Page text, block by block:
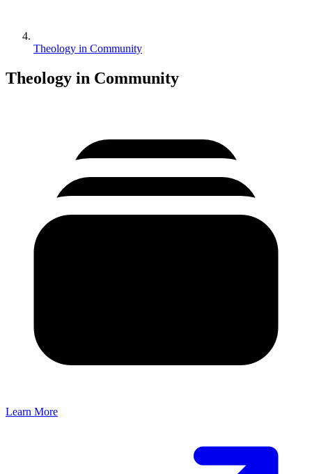
Theology in Community
Theology in Community
Learn More